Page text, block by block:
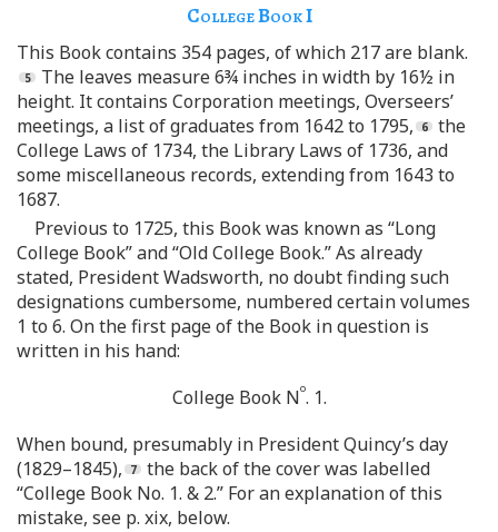
College BookI
This Book contains 354 pages, of which 217 are blank.
The leaves measure 6¾ inches in width by 16½ in
height. It contains Corporation meetings, Overseers’
meetings, a list of graduates from 1642 to 1795,
the
College Laws of 1734, the Library Laws of 1736, and
some miscellaneous records, extending from 1643 to
1687.
Previous to 1725, this Book was known as “Long
College Book” and “Old College Book.” As already
stated, President Wadsworth, no doubt finding such
designations cumbersome, numbered certain volumes
1 to 6. On the first page of the Book in question is
written in his hand:
College Book No. 1.
When bound, presumably in President Quincy’s day
(1829–1845),
the back of the cover was labelled
“College Book No. 1. & 2.” For an explanation of this
mistake, see p. xix, below.